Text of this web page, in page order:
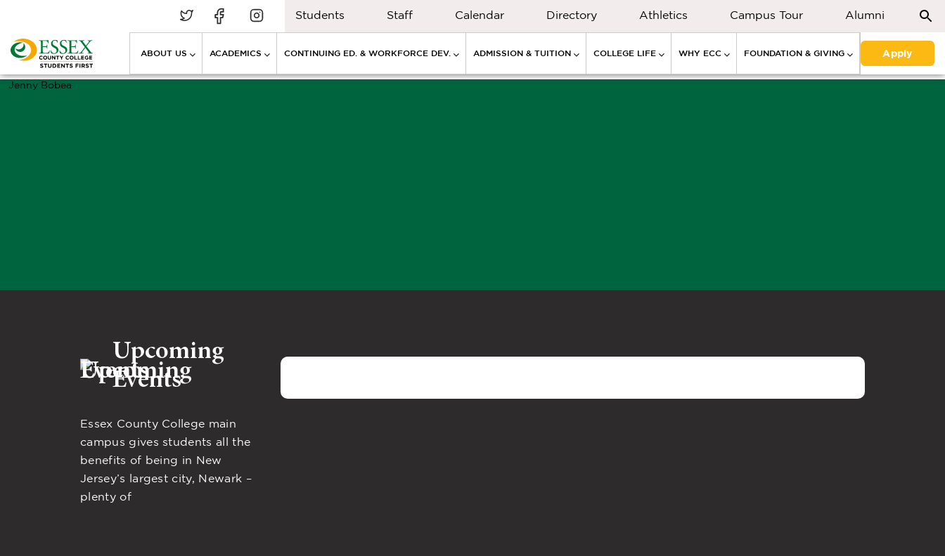
Students Staff Calendar Directory Athletics Campus Tour Alumni
ABOUT US ACADEMICS CONTINUING ED. & WORKFORCE DEV. ADMISSION & TUITION COLLEGE LIFE WHY ECC FOUNDATION & GIVING Apply
Jenny Bobea
Upcoming
Events
Essex County College main
campus gives students all the
benefits of being in New
Jersey’s largest city, Newark –
plenty of